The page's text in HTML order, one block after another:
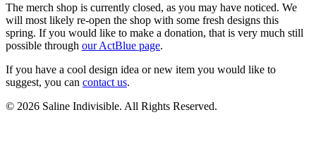
The merch shop is currently closed, as you may have noticed. We
will most likely re-open the shop with some fresh designs this
spring. If you would like to make a donation, that is very much still
possible through our ActBlue page.
If you have a cool design idea or new item you would like to
suggest, you can contact us.
© 2026 Saline Indivisible. All Rights Reserved.